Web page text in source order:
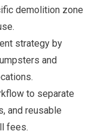
demolition zone
strategy by
and
to separate
and reusable
fees.